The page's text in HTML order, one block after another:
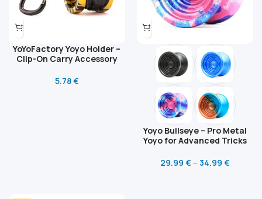
YoYoFactory Yoyo Holder –
Clip-On Carry Accessory
5.78€
Yoyo Bullseye – Pro Metal
Yoyo for Advanced Tricks
29.99 € – 34.99 €